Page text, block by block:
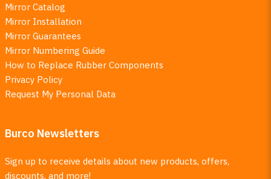
Mirror Catalog
Mirror Installation
Mirror Guarantees
Mirror Numbering Guide
How to Replace Rubber Components
Privacy Policy
Request My Personal Data
Burco Newsletters
Sign up to receive details about new products, offers,
discounts, and more!